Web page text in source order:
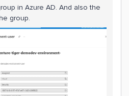
in Azure AD. And also the
group.